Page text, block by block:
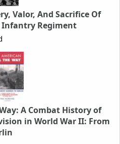
Valor, And Sacrifice Of
Infantry Regiment
A Combat History of
in World War II: From